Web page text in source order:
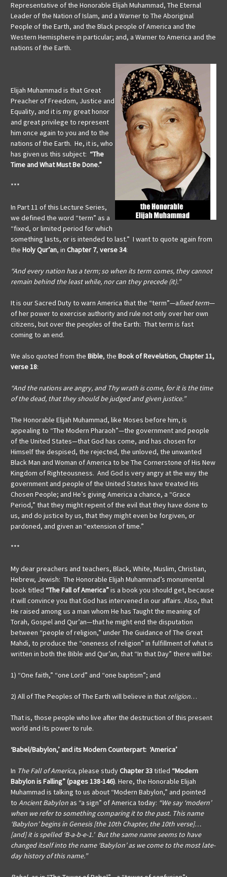
Representative of the Honorable Elijah Muhammad, The Eternal
Leader of the Nation of Islam, and a Warner to The Aboriginal
People of the Earth, and the Black people of America and the
Western Hemisphere in particular; and, a Warner to America and the
nations of the Earth.
Elijah Muhammad is that Great
Preacher of Freedom, Justice and
Equality, and it is my great honor
and great privilege to represent
him once again to you and to the
nations of the Earth. He, it is, who
has given us this subject: “The
Time and What Must Be Done.”
***
In Part 11 of this Lecture Series,
we defined the word “term” as a
“fixed, or limited period for which
something lasts, or is intended to last.” I want to quote again from
the Holy Qur’an, in Chapter 7, verse 34:
“And every nation has a term; so when its term comes, they cannot
remain behind the least while, nor can they precede (it).”
It is our Sacred Duty to warn America that the “term”—afixed term—
of her power to exercise authority and rule not only over her own
citizens, but over the peoples of the Earth: That term is fast
coming to an end.
We also quoted from the Bible, the Book of Revelation, Chapter 11,
verse 18:
“And the nations are angry, and Thy wrath is come, for it is the time
of the dead, that they should be judged and given justice.”
The Honorable Elijah Muhammad, like Moses before him, is
appealing to “The Modern Pharaoh”—the government and people
of the United States—that God has come, and has chosen for
Himself the despised, the rejected, the unloved, the unwanted
Black Man and Woman of America to be The Cornerstone of His New
Kingdom of Righteousness. And God is very angry at the way the
government and people of the United States have treated His
Chosen People; and He’s giving America a chance, a “Grace
Period,” that they might repent of the evil that they have done to
us, and do justice by us, that they might even be forgiven, or
pardoned, and given an “extension of time.”
***
My dear preachers and teachers, Black, White, Muslim, Christian,
Hebrew, Jewish: The Honorable Elijah Muhammad’s monumental
book titled “The Fall of America”is a book you should get, because
it will convince you that God has intervened in our affairs. Also, that
He raised among us a man whom He has Taught the meaning of
Torah, Gospel and Qur’an—that he might end the disputation
between “people of religion,” under The Guidance of The Great
Mahdi, to produce the “oneness of religion” in fulfillment of what is
written in both the Bible and Qur’an, that “In that Day” there will be:
1) “One faith,” “one Lord” and “one baptism”; and
2) All of The Peoples of The Earth will believe in that religion…
That is, those people who live after the destruction of this present
world and its power to rule.
‘Babel/Babylon,’ and itsModern Counterpart: ‘America’
In The Fall of America, please studyChapter33titled “Modern
Babylon is Falling” (pages 138-146). Here, the Honorable Elijah
Muhammad is talking to us about “Modern Babylon,” and pointed
to Ancient Babylon as “a sign” of America today: “We say ‘modern’
when we refer to something comparing it to the past. This name
‘Babylon’ begins in Genesis [the 10th Chapter, the 10th verse]…
[and] it is spelled ‘B-a-b-e-1.’ But the same name seems to have
changed itself into the name ‘Babylon’ as we come to the most late-
day history of this name.”